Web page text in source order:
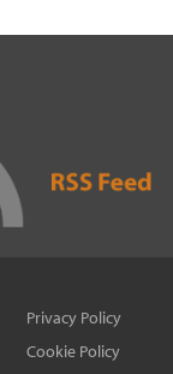
Privacy Policy
Cookie Policy